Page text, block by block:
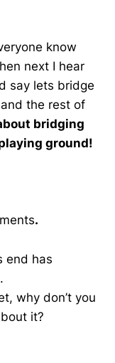
know
next I hear
say lets bridge
the rest of
bridging
ground!
.
end has
why don’t you
it?